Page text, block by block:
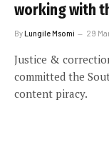
working with
ByLungile Msomi 29
Justice &
committed the
content piracy.